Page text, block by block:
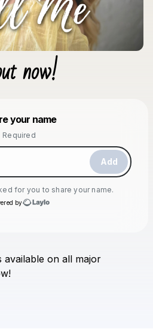
now!
your name
Required
Add
for you to share your name.
by
your texts
a drop like this
by
available on all major